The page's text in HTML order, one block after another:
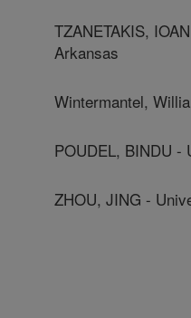
TZANETAKIS,
Arkansas
Wintermantel,
POUDEL, BINDU -
ZHOU, JING -